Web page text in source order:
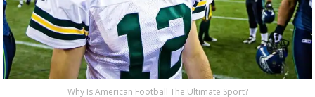
Why Is American Football The Ultimate Sport?